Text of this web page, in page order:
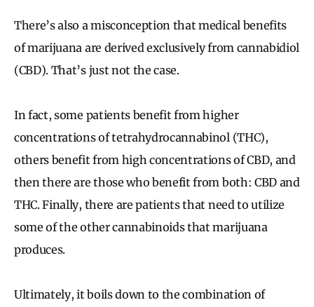
There’s also a misconception that medical benefits
of marijuana are derived exclusively from cannabidiol
(CBD). That’s just not the case.
In fact, some patients benefit from higher
concentrations of tetrahydrocannabinol (THC),
others benefit from high concentrations of CBD, and
then there are those who benefit from both: CBD and
THC. Finally, there are patients that need to utilize
some of the other cannabinoids that marijuana
produces.
Ultimately, it boils down to the combination of